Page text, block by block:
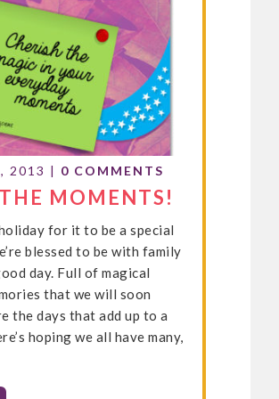
2013 | 0 COMMENTS
MOMENTS!
for it to be a special
blessed to be with family
day. Full of magical
that we will soon
the days that add up to a
hoping we all have many,